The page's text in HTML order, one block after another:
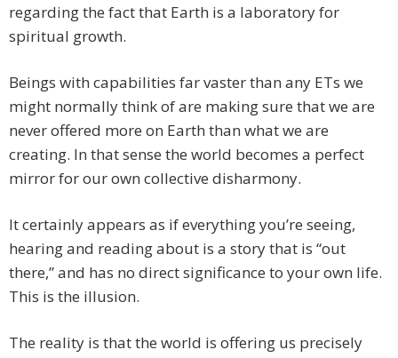
regarding the fact that Earth is a laboratory for
spiritual growth.
Beings with capabilities far vaster than any ETs we
might normally think of are making sure that we are
never offered more on Earth than what we are
creating. In that sense the world becomes a perfect
mirror for our own collective disharmony.
It certainly appears as if everything you’re seeing,
hearing and reading about is a story that is “out
there,” and has no direct significance to your own life.
This is the illusion.
The reality is that the world is offering us precisely